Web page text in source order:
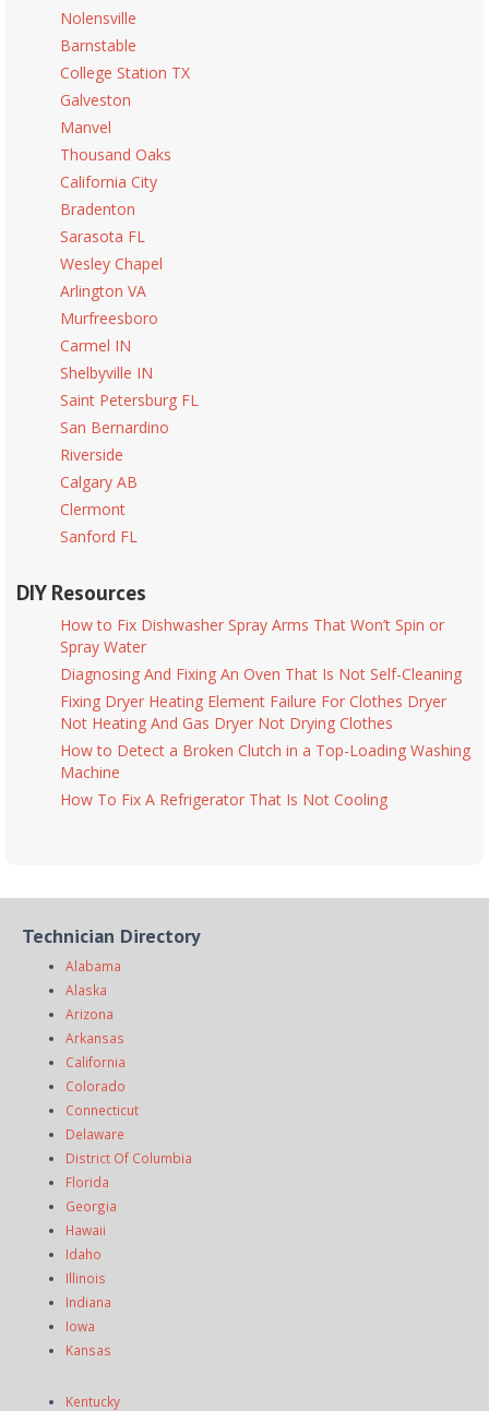
Nolensville
Barnstable
College Station TX
Galveston
Manvel
Thousand Oaks
California City
Bradenton
Sarasota FL
Wesley Chapel
Arlington VA
Murfreesboro
Carmel IN
Shelbyville IN
Saint Petersburg FL
San Bernardino
Riverside
Calgary AB
Clermont
Sanford FL
DIY Resources
How to Fix Dishwasher Spray Arms That Won’t Spin or
Spray Water
Diagnosing And Fixing An Oven That Is Not Self-Cleaning
Fixing Dryer Heating Element Failure For Clothes Dryer
Not Heating And Gas Dryer Not Drying Clothes
How to Detect a Broken Clutch in a Top-Loading Washing
Machine
How To Fix A Refrigerator That Is Not Cooling
Technician Directory
Alabama
Alaska
Arizona
Arkansas
California
Colorado
Connecticut
Delaware
District Of Columbia
Florida
Georgia
Hawaii
Idaho
Illinois
Indiana
Iowa
Kansas
Kentucky